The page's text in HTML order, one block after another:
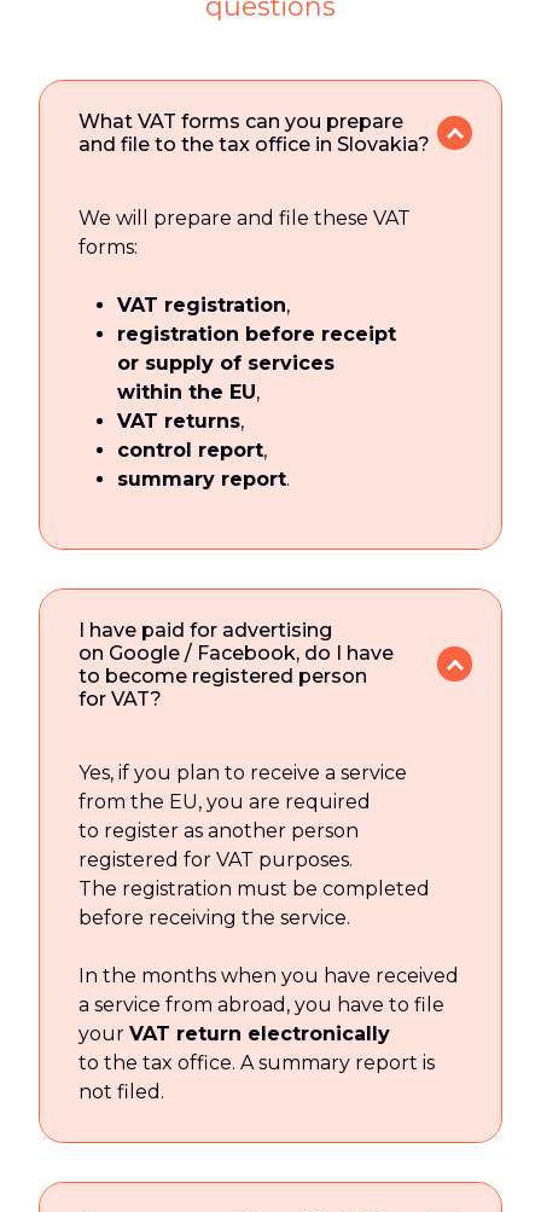
What VAT forms can you prepare
and file to the tax office in Slovakia?
We will prepare and file these VAT
forms:
VAT registration,
registration before receipt
or supply of services
within the EU,
VAT returns,
control report,
summary report.
I have paid for advertising
on Google / Facebook, do I have
to become registered person
for VAT?
Yes, if you plan to receive a service
from the EU, you are required
to register as another person
registered for VAT purposes.
The registration must be completed
before receiving the service.
In the months when you have received
a service from abroad, you have to file
your VAT return electronically
to the tax office. A summary report is
not filed.